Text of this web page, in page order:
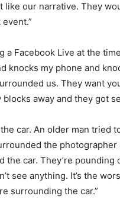
like our narrative. They
a Facebook Live at the
knocks my phone and
us. They want
blocks away and they got
car. An older man tried
the
the car. They’re
see anything. It’s the
surrounding the car.”